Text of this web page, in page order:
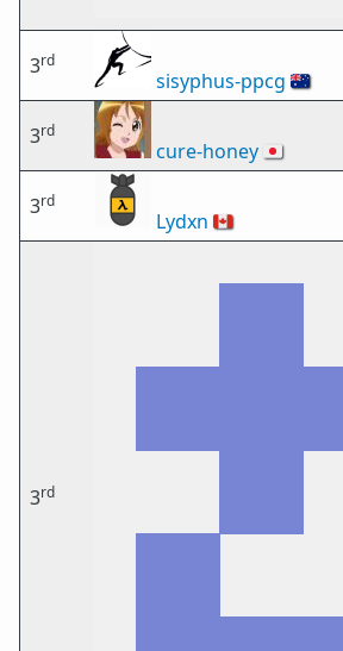
3rd
sisyphus-ppcg 🇦🇺
3rd
cure-honey🇯🇵
3rd
Lydxn 🇨🇦
3rd